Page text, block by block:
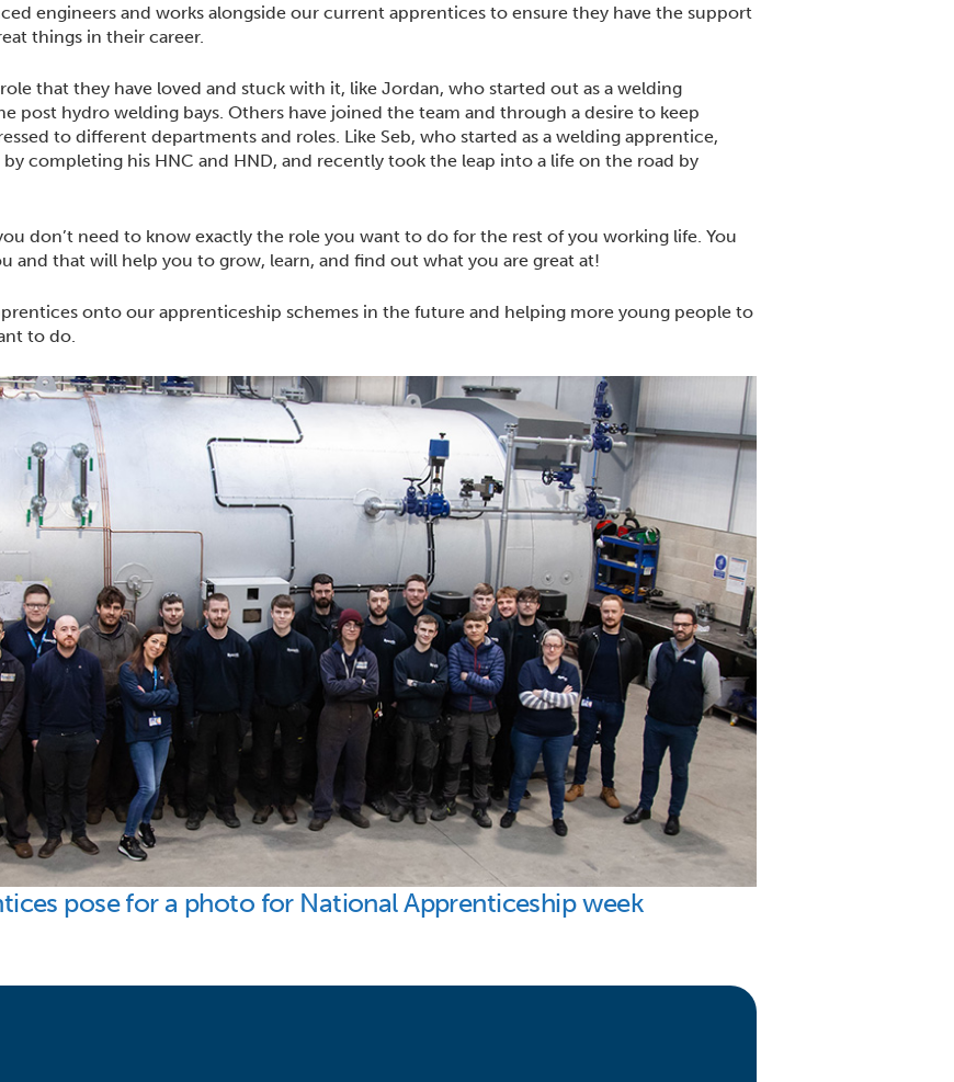
engineers and works alongside our current apprentices to ensure they have the support
things in their career.
that they have loved and stuck with it, like Jordan, who started out as a welding
post hydro welding bays. Others have joined the team and through a desire to keep
to different departments and roles. Like Seb, who started as a welding apprentice,
completing his HNC and HND, and recently took the leap into a life on the road by
don’t need to know exactly the role you want to do for the rest of you working life. You
and that will help you to grow, learn, and find out what you are great at!
onto our apprenticeship schemes in the future and helping more young people to
to do.
pose for a photo for National Apprenticeship week